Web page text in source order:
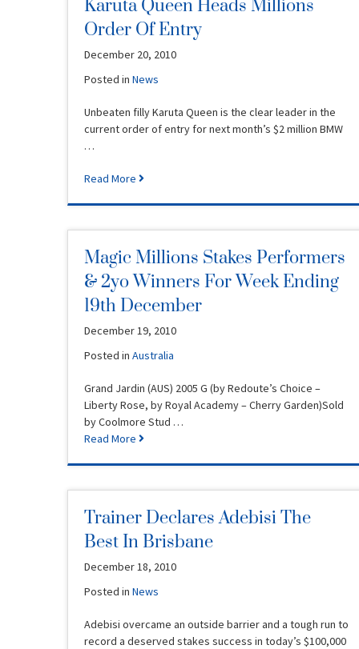
Karuta Queen Heads Millions
Order Of Entry
December 20, 2010
Posted in News
Unbeaten filly Karuta Queen is the clear leader in the
current order of entry for next month’s $2 million BMW
…
Read More
Magic Millions Stakes Performers
& 2yo Winners For Week Ending
19th December
December 19, 2010
Posted in Australia
Grand Jardin (AUS) 2005 G (by Redoute’s Choice –
Liberty Rose, by Royal Academy – Cherry Garden)Sold
by Coolmore Stud …
Read More
Trainer Declares Adebisi The
Best In Brisbane
December 18, 2010
Posted in News
Adebisi overcame an outside barrier and a tough run to
record a deserved stakes success in today’s $100,000